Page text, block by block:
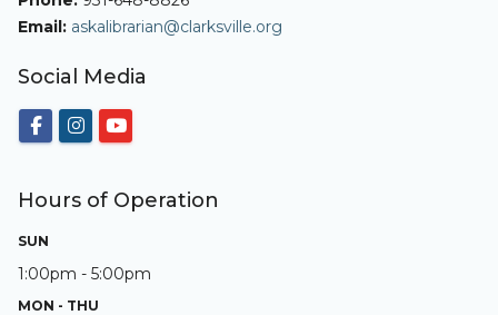
Email: askalibrarian@clarksville.org
Social Media
Hours of Operation
SUN
1:00pm - 5:00pm
MON - THU